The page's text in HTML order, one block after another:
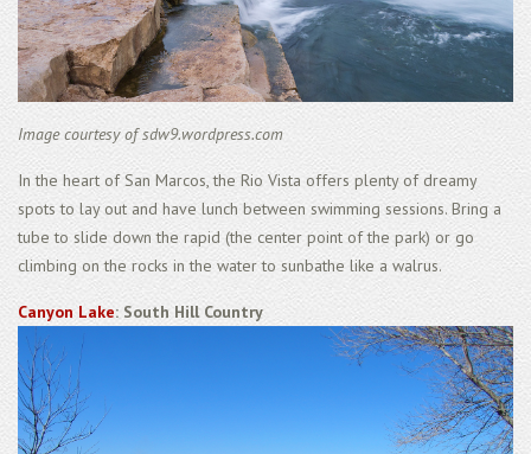
Image courtesy of sdw9.wordpress.com
In the heart of San Marcos, the Rio Vista offers plenty of dreamy
spots to lay out and have lunch between swimming sessions. Bring a
tube to slide down the rapid (the center point of the park) or go
climbing on the rocks in the water to sunbathe like a walrus.
Canyon Lake: South Hill Country